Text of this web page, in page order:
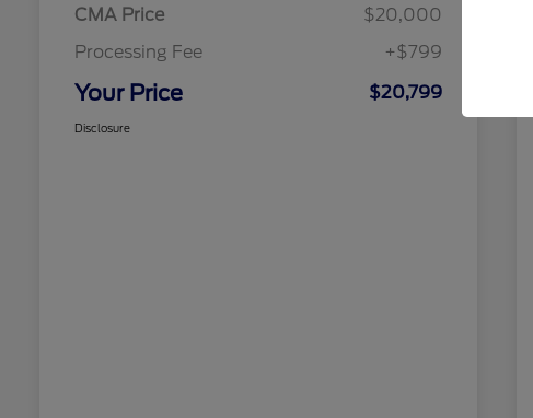
CMA Price
$20,000
Processing Fee
+$799
Your Price $20,799
Disclosure